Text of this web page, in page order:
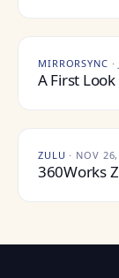
MIRRORSYNC ·
A First
ZULU · NOV
360Works